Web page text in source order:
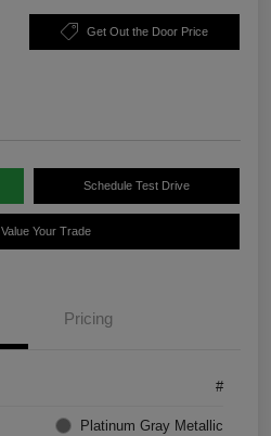
Get Out the Door Price
Schedule Test Drive
Value Your Trade
Pricing
#
Platinum Gray Metallic